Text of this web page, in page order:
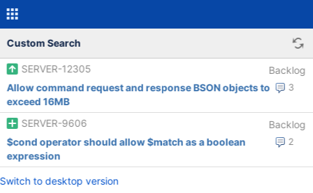
Custom Search
SERVER-12305 Backlog
3
Allow command request and response BSON objects to
exceed 16MB
SERVER-9606
Backlog
2
$cond operator should allow $match as a boolean
expression
Switch to desktop version